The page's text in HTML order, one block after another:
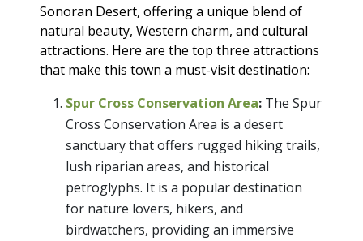
Sonoran Desert, offering a unique blend of
natural beauty, Western charm, and cultural
attractions. Here are the top three attractions
that make this town a must-visit destination:
Spur Cross Conservation Area: The Spur
Cross Conservation Area is a desert
sanctuary that offers rugged hiking trails,
lush riparian areas, and historical
petroglyphs. It is a popular destination
for nature lovers, hikers, and
birdwatchers, providing an immersive